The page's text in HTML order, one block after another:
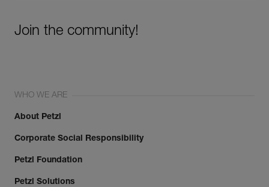
Join the community!
WHO WE ARE
About Petzl
Corporate Social Responsibility
Petzl Foundation
Petzl Solutions